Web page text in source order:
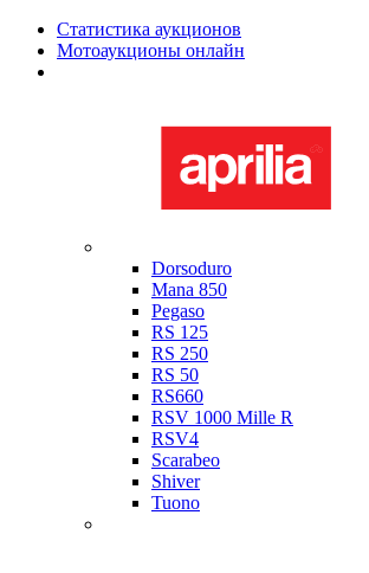
Статистика аукционов
Мотоаукционы онлайн
Dorsoduro
Mana 850
Pegaso
RS 125
RS 250
RS 50
RS660
RSV 1000 Mille R
RSV4
Scarabeo
Shiver
Tuono